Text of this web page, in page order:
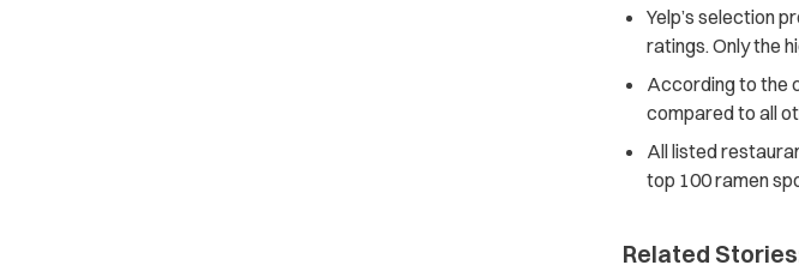
Yelp’s selection
ratings. Only the
According to the
compared to all
All listed
top 100 ramen
Related